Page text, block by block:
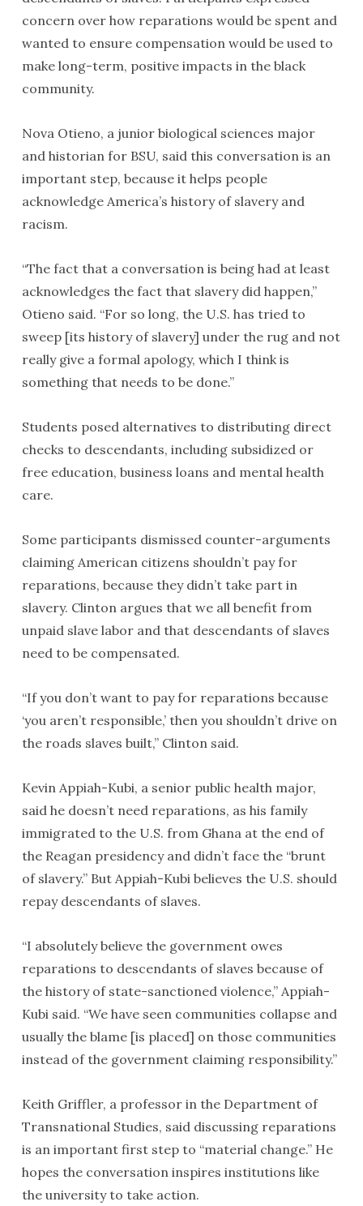
concern over how reparations would be spent and
wanted to ensure compensation would be used to
make long-term, positive impacts in the black
community.
Nova Otieno, a junior biological sciences major
and historian for BSU, said this conversation is an
important step, because it helps people
acknowledge America’s history of slavery and
racism.
“The fact that a conversation is being had at least
acknowledges the fact that slavery did happen,”
Otieno said. “For so long, the U.S. has tried to
sweep [its history of slavery] under the rug and not
really give a formal apology, which I think is
something that needs to be done.”
Students posed alternatives to distributing direct
checks to descendants, including subsidized or
free education, business loans and mental health
care.
Some participants dismissed counter-arguments
claiming American citizens shouldn’t pay for
reparations, because they didn’t take part in
slavery. Clinton argues that we all benefit from
unpaid slave labor and that descendants of slaves
need to be compensated.
“If you don’t want to pay for reparations because
‘you aren’t responsible,’ then you shouldn’t drive on
the roads slaves built,” Clinton said.
Kevin Appiah-Kubi, a senior public health major,
said he doesn’t need reparations, as his family
immigrated to the U.S. from Ghana at the end of
the Reagan presidency and didn’t face the “brunt
of slavery.” But Appiah-Kubi believes the U.S. should
repay descendants of slaves.
“I absolutely believe the government owes
reparations to descendants of slaves because of
the history of state-sanctioned violence,” Appiah-
Kubi said. “We have seen communities collapse and
usually the blame [is placed] on those communities
instead of the government claiming responsibility.”
Keith Griffler, a professor in the Department of
Transnational Studies, said discussing reparations
is an important first step to “material change.” He
hopes the conversation inspires institutions like
the university to take action.